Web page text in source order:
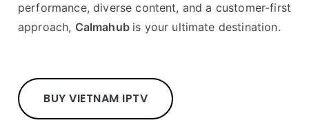
performance, diverse content, and a customer-first
approach, Calmahub is your ultimate destination.
BUY VIETNAM IPTV